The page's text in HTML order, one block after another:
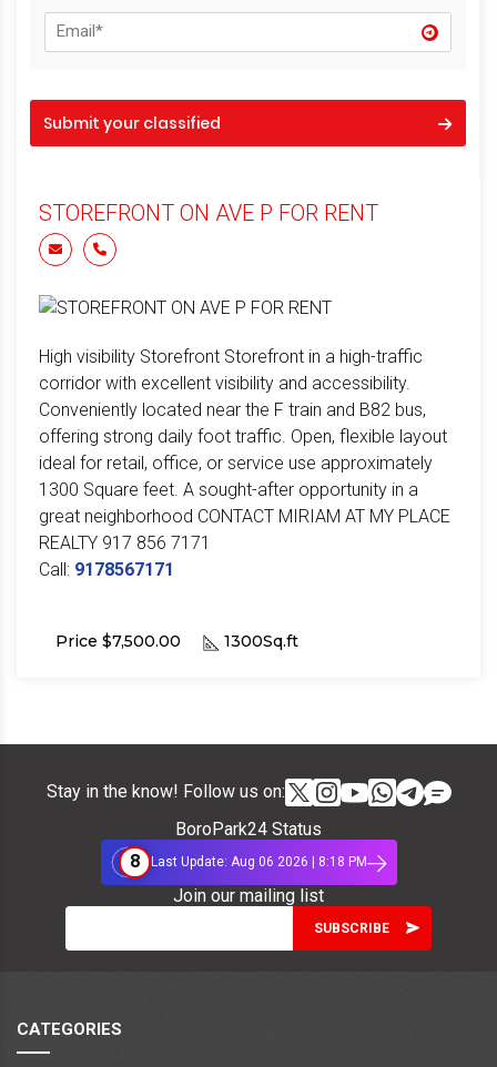
Submit your classified
STOREFRONT ON AVE P FOR RENT
High visibility Storefront Storefront in a high-traffic
corridor with excellent visibility and accessibility.
Conveniently located near the F train and B82 bus,
offering strong daily foot traffic. Open, flexible layout
ideal for retail, office, or service use approximately
1300 Square feet. A sought-after opportunity in a
great neighborhood CONTACT MIRIAM AT MY PLACE
REALTY 917 856 7171
Call: 9178567171
Price $7,500.00 1300Sq.ft
Stay in the know! Follow us on:
BoroPark24 Status
8
Last Update: Aug 06 2026 | 8:18 PM
Join our mailing list
CATEGORIES